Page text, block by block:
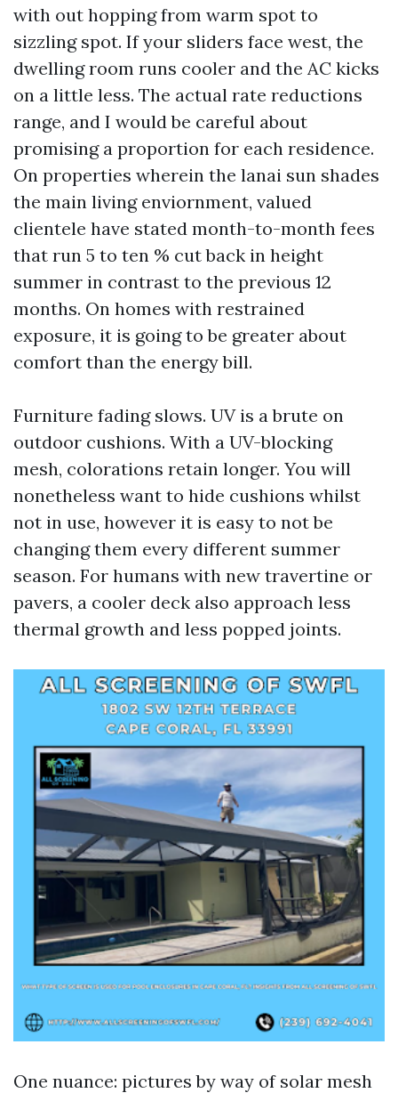
with out hopping from warm spot to
sizzling spot. If your sliders face west, the
dwelling room runs cooler and the AC kicks
on a little less. The actual rate reductions
range, and I would be careful about
promising a proportion for each residence.
On properties wherein the lanai sun shades
the main living enviornment, valued
clientele have stated month-to-month fees
that run 5 to ten % cut back in height
summer in contrast to the previous 12
months. On homes with restrained
exposure, it is going to be greater about
comfort than the energy bill.
Furniture fading slows. UV is a brute on
outdoor cushions. With a UV-blocking
mesh, colorations retain longer. You will
nonetheless want to hide cushions whilst
not in use, however it is easy to not be
changing them every different summer
season. For humans with new travertine or
pavers, a cooler deck also approach less
thermal growth and less popped joints.
One nuance: pictures by way of solar mesh